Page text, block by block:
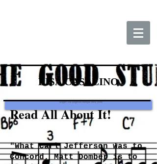
LISA CASALINOjazz
singer los angeles tampa new york
Read All About It!
"What Carl Jefferson was to
Concord, Matt Domber is to